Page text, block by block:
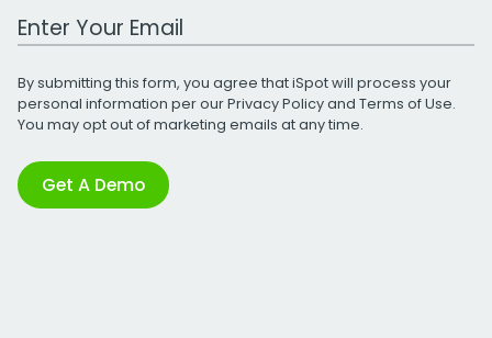
Work Email Address
By submitting this form, you agree that iSpot will process your
personal information per ourPrivacy Policyand Terms of Use.
You may opt out of marketing emails at any time.
Get A Demo